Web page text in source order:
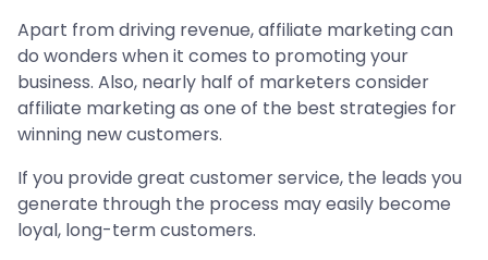
Apart from driving revenue, affiliate marketing can
do wonders when it comes to promoting your
business. Also, nearly half of marketers consider
affiliate marketing as one of the best strategies for
winning new customers.
If you provide great customer service, the leads you
generate through the process may easily become
loyal, long-term customers.